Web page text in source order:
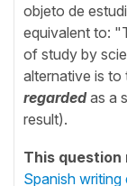
objeto de
equivalent to:
of study by
alternative is to
regardedas a
result).
This question
Spanish